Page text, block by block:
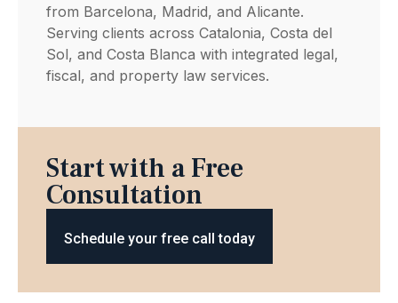
from Barcelona, Madrid, and Alicante.
Serving clients across Catalonia, Costa del
Sol, and Costa Blanca with integrated legal,
fiscal, and property law services.
Start with a Free
Consultation
Schedule your free call today